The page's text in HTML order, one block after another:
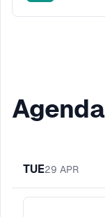
Agenda
TUE29 APR